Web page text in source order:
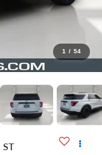
1 / 54
ST